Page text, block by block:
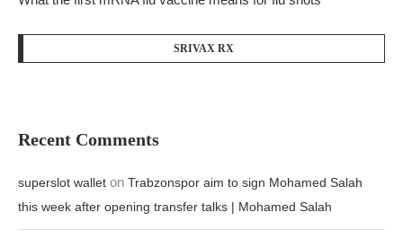
SRIVAX RX
Recent Comments
superslot wallet on Trabzonspor aim to sign Mohamed Salah
this week after opening transfer talks | Mohamed Salah